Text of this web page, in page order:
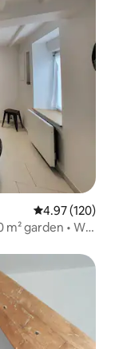
4.97 out of 5
4.97 (120)
m² garden • Wi-